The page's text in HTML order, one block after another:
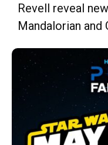
Revell reveal
Mandalorian and